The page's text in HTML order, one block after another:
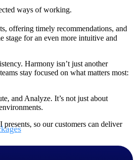
and stop chasing contracts that were
ways of working.
offering timely recommendations, and
stage for an even more intuitive and
Harmony isn’t just another
stay focused on what matters most:
and Analyze. It’s not just about
so our customers can deliver